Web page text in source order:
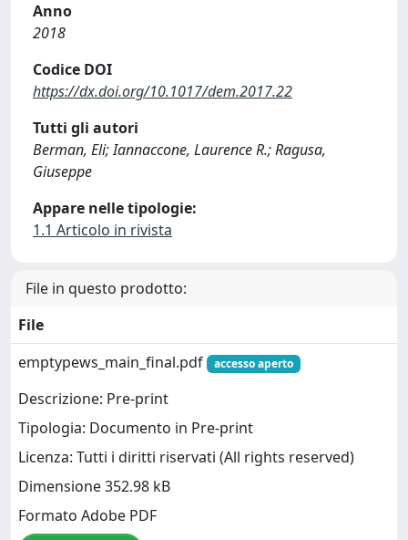
Anno
2018
Codice DOI
https://dx.doi.org/10.1017/dem.2017.22
Tutti gli autori
Berman, Eli; Iannaccone, Laurence R.; Ragusa,
Giuseppe
Appare nelle tipologie:
1.1 Articolo in rivista
File in questo prodotto:
File
emptypews_main_final.pdf
accesso aperto
Descrizione: Pre-print
Tipologia: Documento in Pre-print
Licenza: Tutti i diritti riservati (All rights reserved)
Dimensione 352.98 kB
Formato Adobe PDF